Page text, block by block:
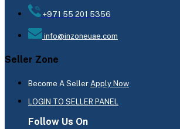
+971 55 201 5356
info@inzoneuae.com
Seller Zone
Become A Seller Apply Now
LOGIN TO SELLER PANEL
Follow Us On